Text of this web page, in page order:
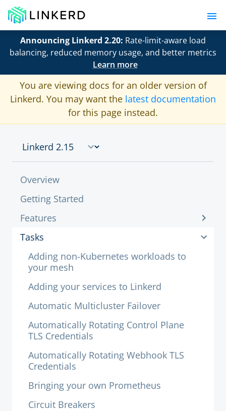
Announcing Linkerd 2.20: Rate-limit-aware load
balancing, reduced memory usage, and better metrics
Learn more
You are viewing docs for an older version of
Linkerd. You may want the latest documentation
for this page instead.
Overview
Getting Started
Features
Tasks
Adding non-Kubernetes workloads to
your mesh
Adding your services to Linkerd
Automatic Multicluster Failover
Automatically Rotating Control Plane
TLS Credentials
Automatically Rotating Webhook TLS
Credentials
Bringing your own Prometheus
Circuit Breakers